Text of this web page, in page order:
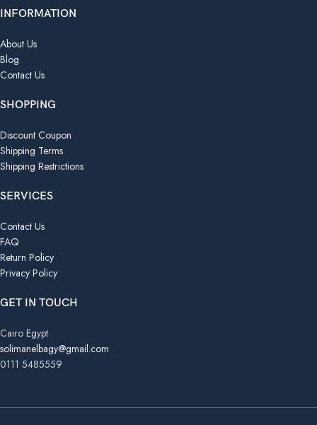
INFORMATION
About Us
Blog
Contact Us
SHOPPING
Discount Coupon
Shipping Terms
Shipping Restrictions
SERVICES
Contact Us
FAQ
Return Policy
Privacy Policy
GET IN TOUCH
Cairo Egypt
solimanelbagy@gmail.com
0111 5485559